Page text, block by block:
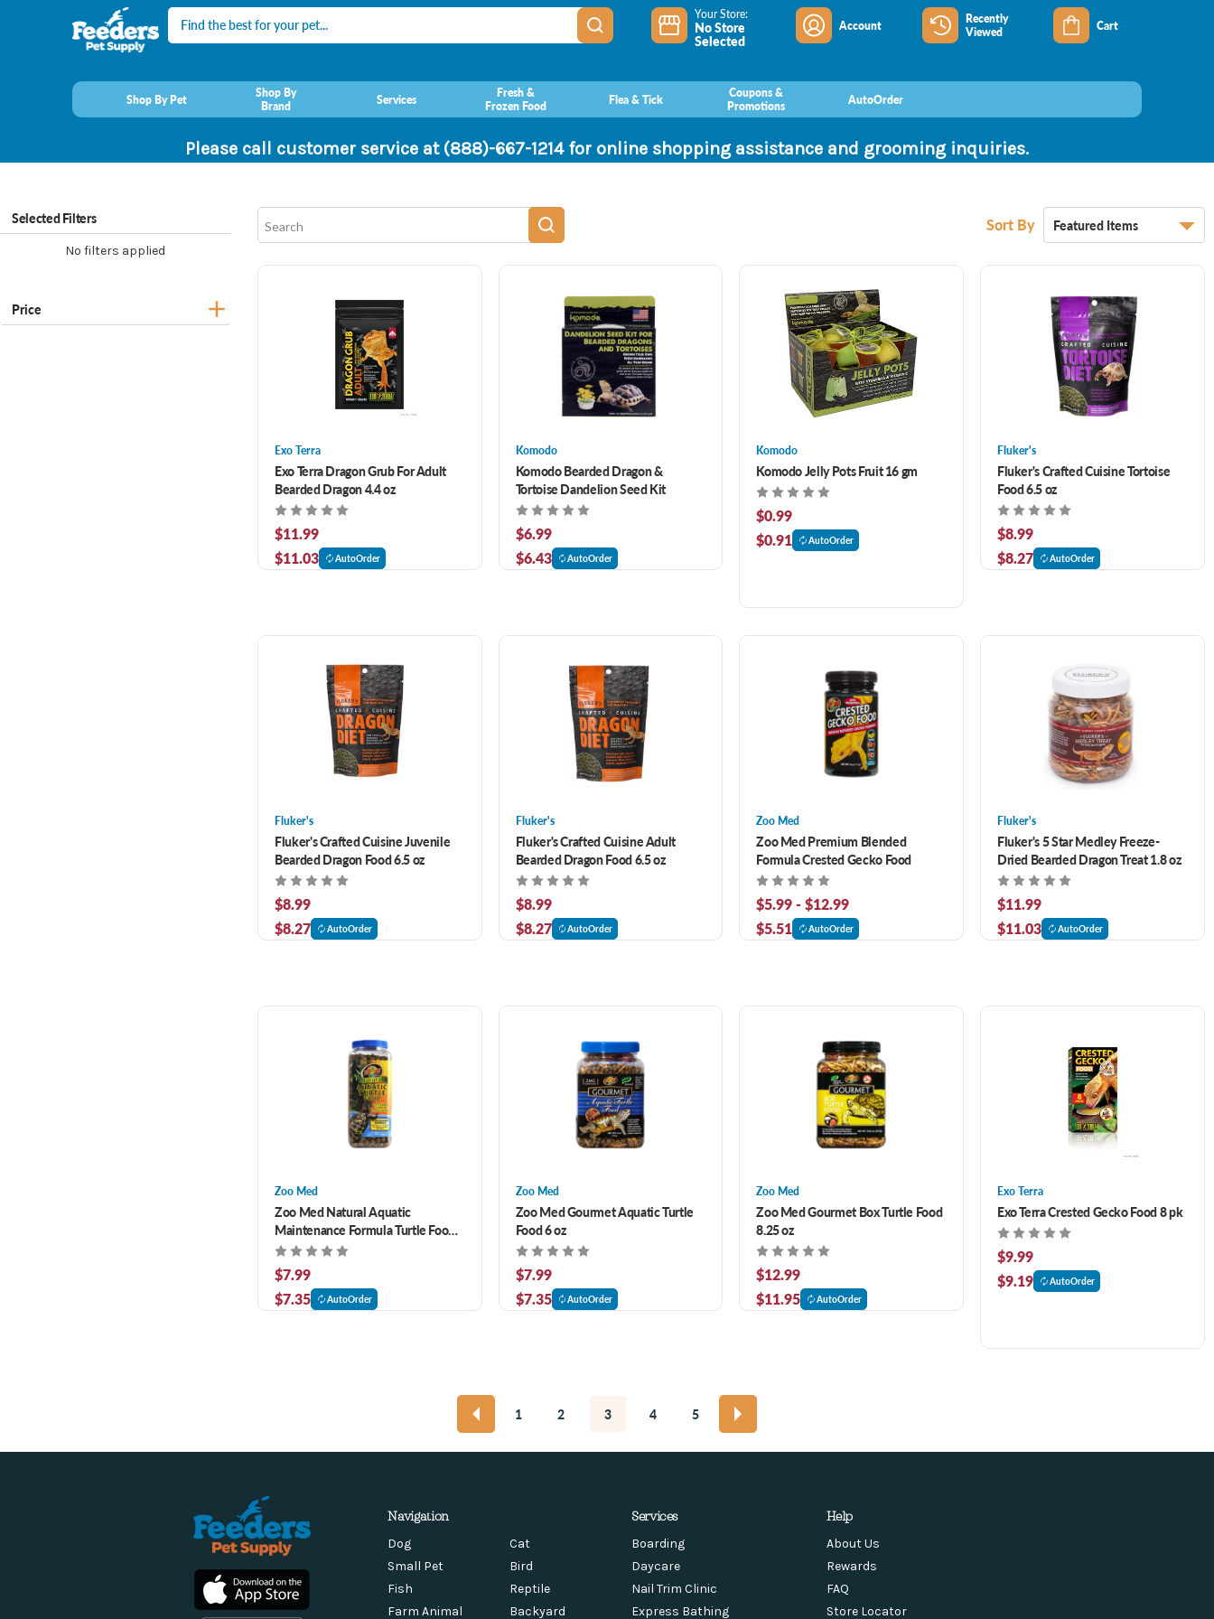
Search Your Store:
No Store
Selected
Account
Recently
Viewed
Cart
Shop By Pet
Shop By
Brand
Services
Fresh &
Frozen Food
Flea & Tick
Coupons &
Promotions
AutoOrder
Please call customer service at (888)-667-1214 for online shopping assistance and grooming inquiries.
Selected Filters
No filters applied
Price
Sort By
Exo Terra
Exo Terra Dragon Grub For Adult
Bearded Dragon 4.4 oz
$11.99
$11.03
AutoOrder
Komodo
Komodo Bearded Dragon &
Tortoise Dandelion Seed Kit
$6.99
$6.43
AutoOrder
Komodo
Komodo Jelly Pots Fruit 16 gm
$0.99
$0.91
AutoOrder
Fluker's
Fluker's Crafted Cuisine Tortoise
Food 6.5 oz
$8.99
$8.27
AutoOrder
Fluker's
Fluker's Crafted Cuisine Juvenile
Bearded Dragon Food 6.5 oz
$8.99
$8.27
AutoOrder
Fluker's
Fluker's Crafted Cuisine Adult
Bearded Dragon Food 6.5 oz
$8.99
$8.27
AutoOrder
Zoo Med
Zoo Med Premium Blended
Formula Crested Gecko Food
$5.99 - $12.99
$5.51
AutoOrder
Fluker's
Fluker's 5 Star Medley Freeze-
Dried Bearded Dragon Treat 1.8 oz
$11.99
$11.03
AutoOrder
Zoo Med
Zoo Med Natural Aquatic
Maintenance Formula Turtle Food
12 oz
$7.99
$7.35
AutoOrder
Zoo Med
Zoo Med Gourmet Aquatic Turtle
Food 6 oz
$7.99
$7.35
AutoOrder
Zoo Med
Zoo Med Gourmet Box Turtle Food
8.25 oz
$12.99
$11.95
AutoOrder
Exo Terra
Exo Terra Crested Gecko Food 8 pk
$9.99
$9.19
AutoOrder
1 2 3 4 5
Navigation
Dog
Cat
Small Pet
Bird
Fish
Reptile
Farm Animal
Backyard
Services
Boarding
Daycare
Nail Trim Clinic
Express Bathing
Help
About Us
Rewards
FAQ
Store Locator